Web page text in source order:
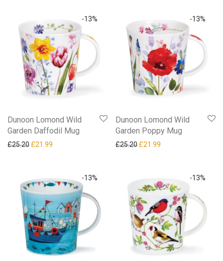
-13%
Dunoon Lomond Wild
Garden Daffodil Mug
£25.20 Original price was: £25.20.
£21.99 Current price is: £21.99.
-13%
Dunoon Lomond Wild
Garden Poppy Mug
£25.20 Original price was: £25.20.
£21.99
-13% -13%